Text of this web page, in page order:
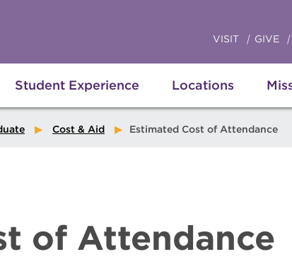
Student Experience Locations
VISIT GIVE
Cost & Aid Estimated Cost of Attendance
of Attendance